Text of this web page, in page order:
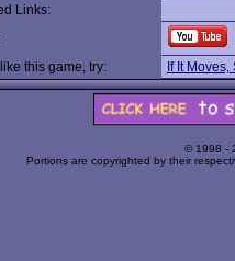
Links:
like this game, try:
If It Moves,
© 1998 -
Portions are copyrighted by their